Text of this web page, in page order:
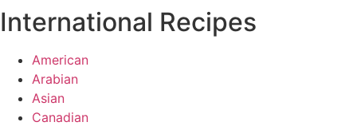
International Recipes
American
Arabian
Asian
Canadian